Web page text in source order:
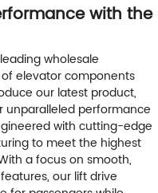
with the
wholesale
elevator components
our latest product,
unparalleled performance
with cutting-edge
to meet the highest
a focus on smooth,
our lift drive